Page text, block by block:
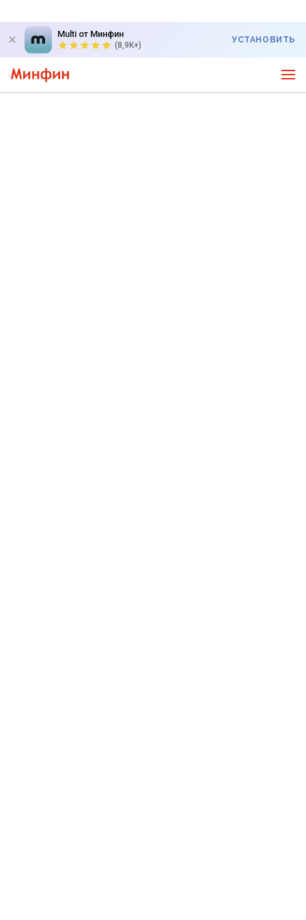
Multi от Минфин
(8,9K+)
УСТАНОВИТЬ